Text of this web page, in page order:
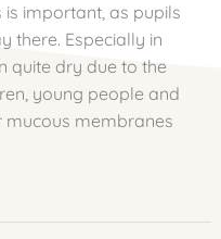
important, as pupils
there. Especially in
quite dry due to the
young people and
membranes